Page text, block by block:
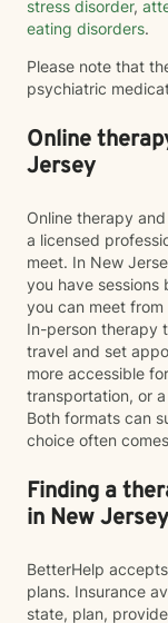
stress disorder,
eating disorders.
Please note that
psychiatric
Online
Jersey
Online therapy
a licensed
meet. In New
you have sessions
you can meet
In-person therapy
travel and set
more accessible
transportation, or
Both formats can
choice often
Finding a
in New Jersey
BetterHelp
plans. Insurance
state, plan,